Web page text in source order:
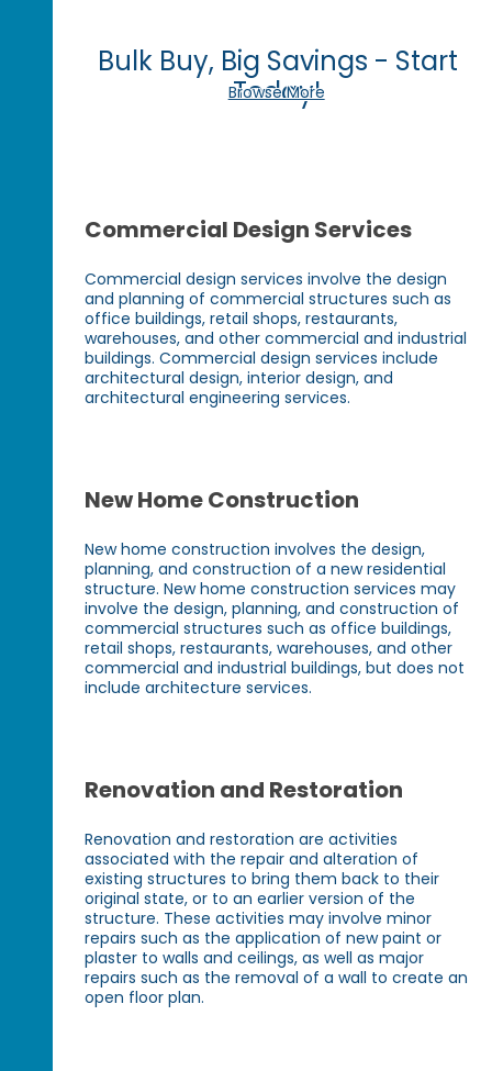
Bulk Buy, Big Savings - Start
Today!
Browse More
Commercial Design Services
Commercial design services involve the design
and planning of commercial structures such as
office buildings, retail shops, restaurants,
warehouses, and other commercial and industrial
buildings. Commercial design services include
architectural design, interior design, and
architectural engineering services.
New Home Construction
New home construction involves the design,
planning, and construction of a new residential
structure. New home construction services may
involve the design, planning, and construction of
commercial structures such as office buildings,
retail shops, restaurants, warehouses, and other
commercial and industrial buildings, but does not
include architecture services.
Renovation and Restoration
Renovation and restoration are activities
associated with the repair and alteration of
existing structures to bring them back to their
original state, or to an earlier version of the
structure. These activities may involve minor
repairs such as the application of new paint or
plaster to walls and ceilings, as well as major
repairs such as the removal of a wall to create an
open floor plan.